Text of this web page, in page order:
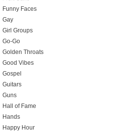
Funny Faces
Gay
Girl Groups
Go-Go
Golden Throats
Good Vibes
Gospel
Guitars
Guns
Hall of Fame
Hands
Happy Hour